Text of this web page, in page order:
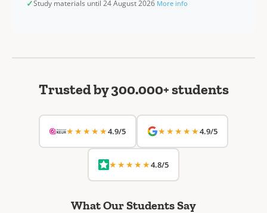
✓Study materials until 24 August 2026 More info
Trusted by 300.000+ students
★★★★★4.9/5 ★★★★★4.9/5
★★★★★4.8/5
What Our Students Say